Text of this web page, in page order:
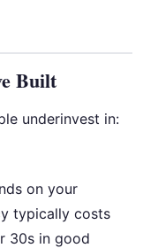
Built
underinvest in:
on your
typically costs
30s in good